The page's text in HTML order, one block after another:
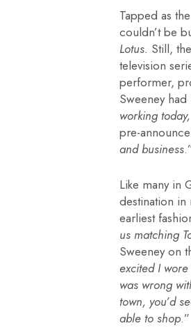
Tapped as
couldn’t be
Lotus. Still,
television
performer,
Sweeney had
working
pre-
and business
Like many in
destination in
earliest
us matching
Sweeney on
excited I
was wrong
town, you’d
able to shop.”